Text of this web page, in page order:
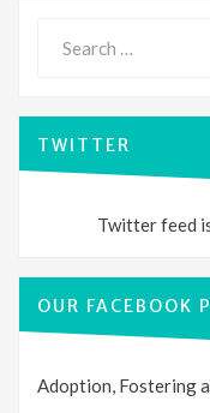
for:
TWITTER
Twitter feed
OUR FACEBOOK
Adoption, Fostering